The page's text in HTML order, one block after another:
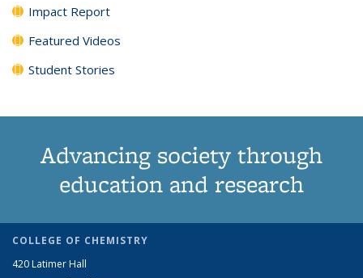
Impact Report
Featured Videos
Student Stories
Advancing society through
education and research
COLLEGE OF CHEMISTRY
420 Latimer Hall